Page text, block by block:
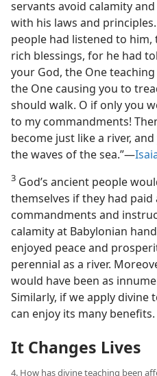
servants avoid calamity and
with his laws and principles.
people had listened to him,
rich blessings, for he had
your God, the One
the One causing you to
should walk. O if only you
to my commandments!
become just like a river,
the waves of the sea.”​—
3 God’s ancient people
themselves if they had
commandments and
calamity at Babylonian
enjoyed peace and
perennial as a river.
would have been as
Similarly, if we apply divine
can enjoy its many
It Changes Lives
4. How has divine teaching been